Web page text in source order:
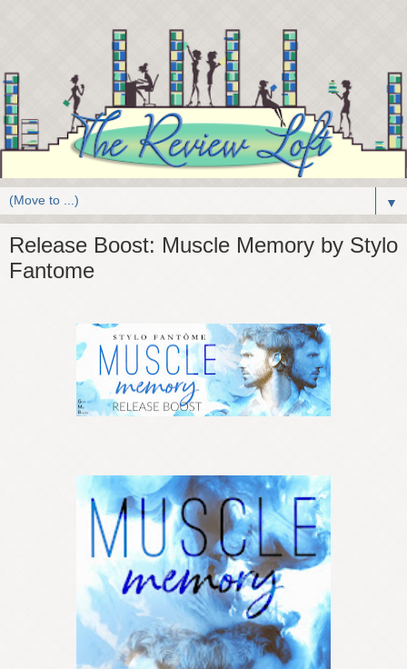
▼
Release Boost: Muscle Memory by Stylo
Fantome